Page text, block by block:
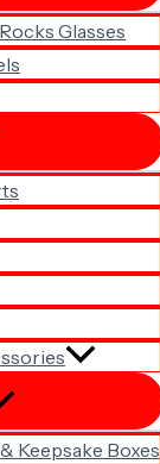
Glasses
Keepsake Boxes